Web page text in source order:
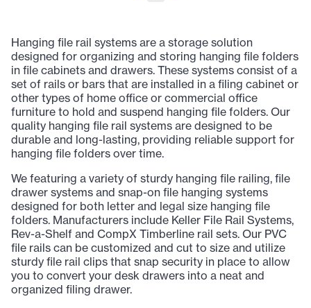
Hanging file rail systems are a storage solution
designed for organizing and storing hanging file folders
in file cabinets and drawers. These systems consist of a
set of rails or bars that are installed in a filing cabinet or
other types of home office or commercial office
furniture to hold and suspend hanging file folders. Our
quality hanging file rail systems are designed to be
durable and long-lasting, providing reliable support for
hanging file folders over time.
We featuring a variety of sturdy hanging file railing, file
drawer systems and snap-on file hanging systems
designed for both letter and legal size hanging file
folders. Manufacturers include Keller File Rail Systems,
Rev-a-Shelf and CompX Timberline rail sets. Our PVC
file rails can be customized and cut to size and utilize
sturdy file rail clips that snap security in place to allow
you to convert your desk drawers into a neat and
organized filing drawer.